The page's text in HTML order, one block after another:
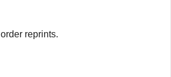
reprints.